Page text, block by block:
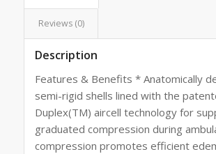
Reviews (0)
Description
Features & Benefits * Anatomically
semi-rigid shells lined with the
Duplex(TM) aircell technology for
graduated compression during
compression promotes efficient